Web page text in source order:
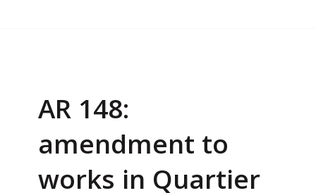
AR 148:
amendment to
works in Quartier